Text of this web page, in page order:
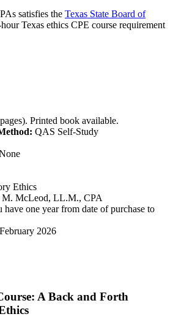
satisfies the Texas State Board of
Texas ethics CPE course requirement
Printed book available.
QAS Self-Study
Ethics
McLeod, LL.M., CPA
have one year from date of purchase to
February 2026
A Back and Forth